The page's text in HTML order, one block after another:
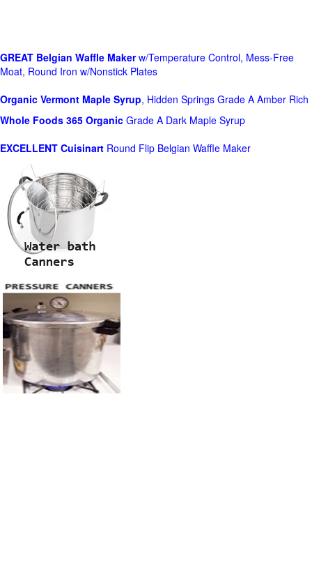
GREAT Belgian Waffle Makerw/Temperature Control, Mess-Free
Moat, Round Iron w/Nonstick Plates
Organic Vermont Maple Syrup, Hidden Springs Grade A Amber Rich
Whole Foods 365 Organic Grade A Dark Maple Syrup
EXCELLENT Cuisinart Round Flip Belgian Waffle Maker